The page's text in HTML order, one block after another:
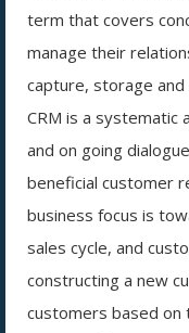
term that covers
manage their
capture, storage
CRM is a systematic
and on going
beneficial customer
business focus is
sales cycle, and
constructing a new
customers based on